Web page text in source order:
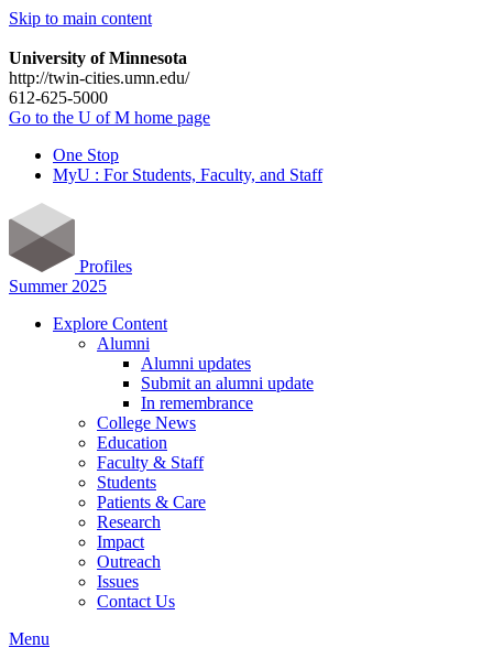
Skip to main content
University of Minnesota
http://twin-cities.umn.edu/
612-625-5000
Go to the U of M home page
One Stop
MyU : For Students, Faculty, and Staff
Profiles
Summer 2025
Explore Content
Alumni
Alumni updates
Submit an alumni update
In remembrance
College News
Education
Faculty & Staff
Students
Patients & Care
Research
Impact
Outreach
Issues
Contact Us
Menu